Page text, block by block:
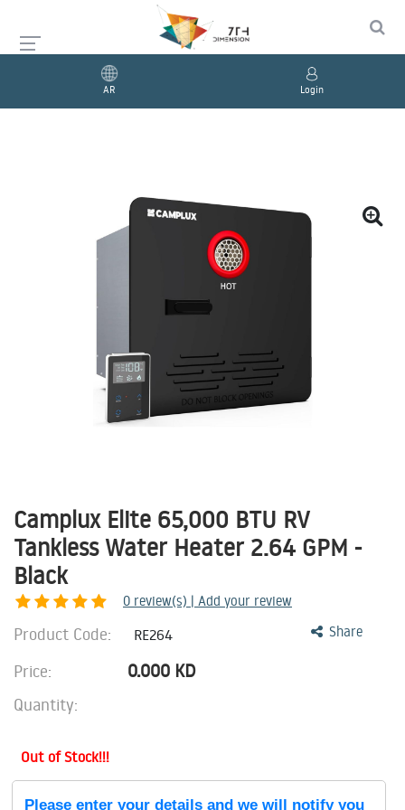
AR Login
Camplux Elite 65,000 BTU RV
Tankless Water Heater 2.64 GPM -
Black
0 review(s) | Add your review
Share
Product Code: RE264
Price: 0.000 KD
Quantity:
Out of Stock!!!
Please enter your details and we will notify you